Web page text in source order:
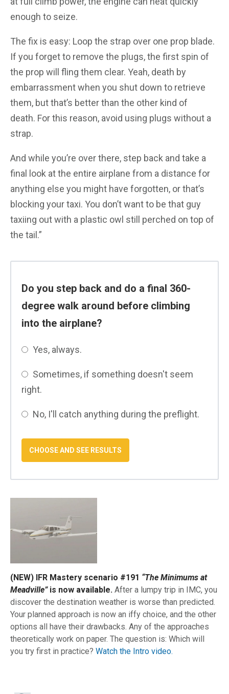
enough to seize.
The fix is easy: Loop the strap over one prop blade.
If you forget to remove the plugs, the first spin of
the prop will fling them clear. Yeah, death by
embarrassment when you shut down to retrieve
them, but that’s better than the other kind of
death. For this reason, avoid using plugs without a
strap.
And while you’re over there, step back and take a
final look at the entire airplane from a distance for
anything else you might have forgotten, or that’s
blocking your taxi. You don’t want to be that guy
taxiing out with a plastic owl still perched on top of
the tail.”
Do you step back and do a final 360-
degree walk around before climbing
into the airplane?
Yes, always.
Sometimes, if something doesn't seem
right.
No, I'll catch anything during the preflight.
(NEW) IFR Mastery scenario #191 “The Minimums at
Meadville”is now available. After a lumpy trip in IMC, you
discover the destination weather is worse than predicted.
Your planned approach is now an iffy choice, and the other
options all have their drawbacks. Any of the approaches
theoretically work on paper. The question is: Which will
you try first in practice? Watch the Intro video.